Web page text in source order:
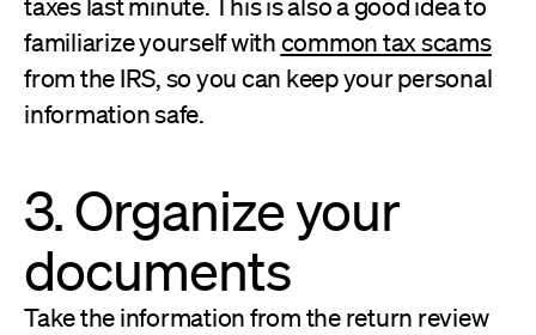
familiarize yourself withcommon tax scams
from the IRS, so you can keep your personal
information safe.
3. Organize your
documents
Take the information from the return review